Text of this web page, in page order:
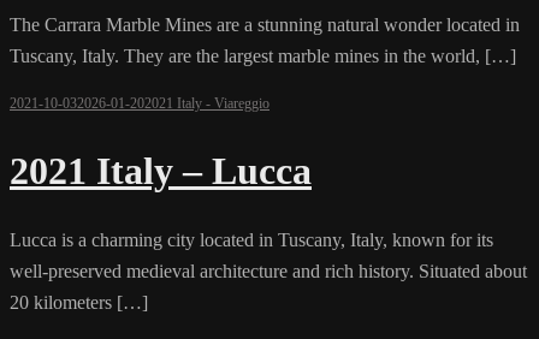
The Carrara Marble Mines are a stunning natural wonder located in
Tuscany, Italy. They are the largest marble mines in the world, […]
2021-10-032026-01-202021 Italy - Viareggio
2021 Italy – Lucca
Lucca is a charming city located in Tuscany, Italy, known for its
well-preserved medieval architecture and rich history. Situated about
20 kilometers […]